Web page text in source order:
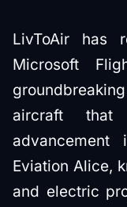
LivToAir has
Microsoft
groundbreaking
aircraft that
advancement
Eviation Alice,
and electric